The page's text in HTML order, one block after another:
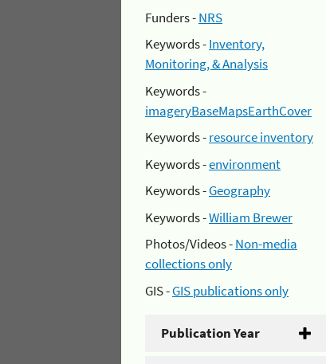
Funders -NRS
Keywords -Inventory,
Monitoring, & Analysis
Keywords -
imageryBaseMapsEarthCover
Keywords -resource inventory
Keywords -environment
Keywords -Geography
Keywords -William Brewer
Photos/Videos -Non-media
collections only
GIS -GIS publications only
Publication Year